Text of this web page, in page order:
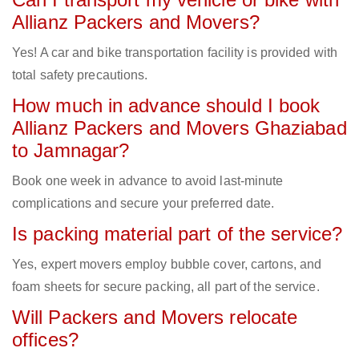
Allianz Packers and Movers?
Yes! A car and bike transportation facility is provided with
total safety precautions.
How much in advance should I book
Allianz Packers and Movers Ghaziabad
to Jamnagar?
Book one week in advance to avoid last-minute
complications and secure your preferred date.
Is packing material part of the service?
Yes, expert movers employ bubble cover, cartons, and
foam sheets for secure packing, all part of the service.
Will Packers and Movers relocate
offices?